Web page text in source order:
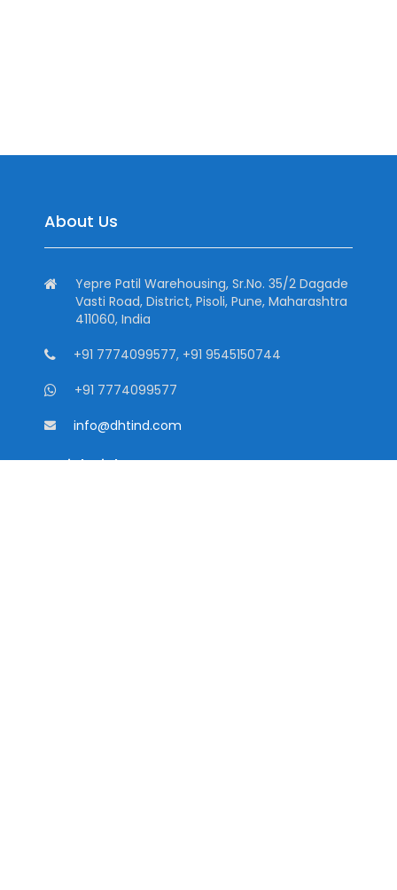
About Us
Yepre Patil Warehousing, Sr.No. 35/2 Dagade
Vasti Road, District, Pisoli, Pune, Maharashtra
411060, India
+91 7774099577, +91 9545150744
+91 7774099577
info@dhtind.com
Quick Links